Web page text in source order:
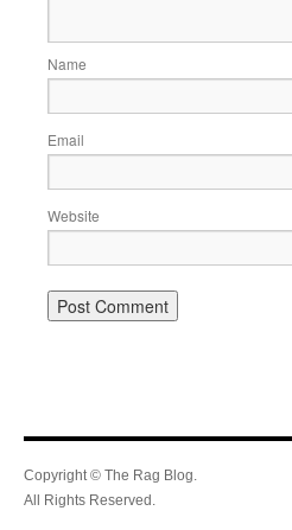
Name
Email
Website
Copyright © The Rag Blog.
All Rights Reserved.